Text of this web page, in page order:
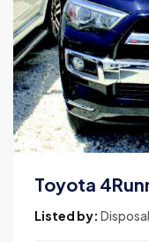
Toyota
Listed by: